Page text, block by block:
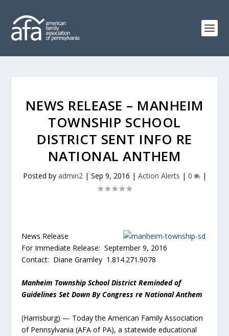
NEWS RELEASE – MANHEIM
TOWNSHIP SCHOOL
DISTRICT SENT INFO RE
NATIONAL ANTHEM
Posted by admin2| Sep 9, 2016 | Action Alerts | 0 |
News Release
For Immediate Release: September 9, 2016
Contact: Diane Gramley 1.814.271.9078
Manheim Township School District Reminded of
Guidelines Set Down By Congress re National Anthem
(Harrisburg) — Today the American Family Association
of Pennsylvania (AFA of PA), a statewide educational